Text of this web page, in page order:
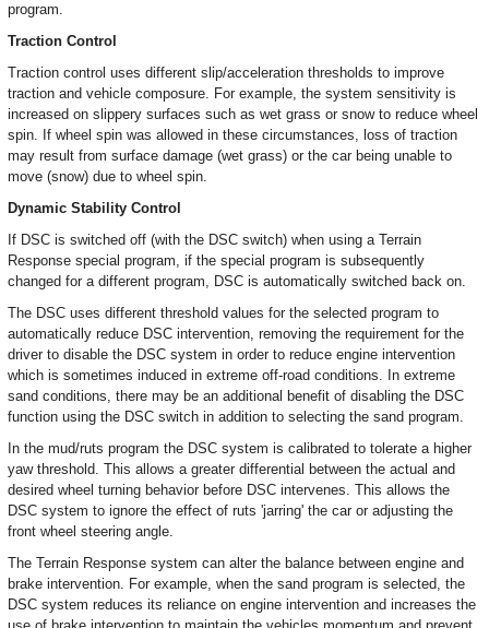
program.
Traction Control
Traction control uses different slip/acceleration thresholds to improve
traction and vehicle composure. For example, the system sensitivity is
increased on slippery surfaces such as wet grass or snow to reduce wheel
spin. If wheel spin was allowed in these circumstances, loss of traction
may result from surface damage (wet grass) or the car being unable to
move (snow) due to wheel spin.
Dynamic Stability Control
If DSC is switched off (with the DSC switch) when using a Terrain
Response special program, if the special program is subsequently
changed for a different program, DSC is automatically switched back on.
The DSC uses different threshold values for the selected program to
automatically reduce DSC intervention, removing the requirement for the
driver to disable the DSC system in order to reduce engine intervention
which is sometimes induced in extreme off-road conditions. In extreme
sand conditions, there may be an additional benefit of disabling the DSC
function using the DSC switch in addition to selecting the sand program.
In the mud/ruts program the DSC system is calibrated to tolerate a higher
yaw threshold. This allows a greater differential between the actual and
desired wheel turning behavior before DSC intervenes. This allows the
DSC system to ignore the effect of ruts 'jarring' the car or adjusting the
front wheel steering angle.
The Terrain Response system can alter the balance between engine and
brake intervention. For example, when the sand program is selected, the
DSC system reduces its reliance on engine intervention and increases the